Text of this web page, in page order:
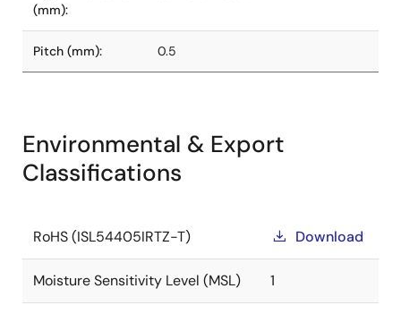
(mm):
Pitch (mm): 0.5
Environmental & Export
Classifications
RoHS (ISL54405IRTZ-T) Download
Moisture Sensitivity Level (MSL) 1